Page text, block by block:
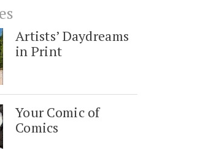
Artists’ Daydreams
in Print
Your Comic of
Comics